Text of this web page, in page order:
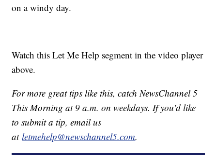
on a windy day.
Watch this Let Me Help segment in the video player
above.
For more great tips like this, catch NewsChannel 5
This Morning at 9 a.m. on weekdays. If you'd like
to submit a tip, email us
atletmehelp@newschannel5.com.